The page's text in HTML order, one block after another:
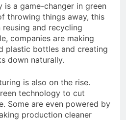
is a game-changer in green
throwing things away, this
and recycling
companies are making
plastic bottles and creating
down naturally.
is also on the rise.
technology to cut
Some are even powered by
production cleaner